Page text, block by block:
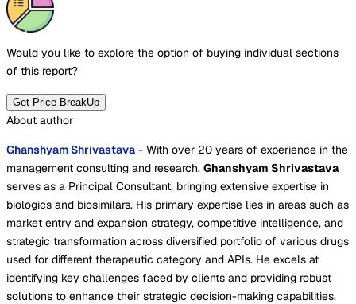
Would you like to explore the option of buying individual sections
of this report?
Get Price BreakUp
About author
Ghanshyam Shrivastava - With over 20 years of experience in the
management consulting and research, Ghanshyam Shrivastava
serves as a Principal Consultant, bringing extensive expertise in
biologics and biosimilars. His primary expertise lies in areas such as
market entry and expansion strategy, competitive intelligence, and
strategic transformation across diversified portfolio of various drugs
used for different therapeutic category and APIs. He excels at
identifying key challenges faced by clients and providing robust
solutions to enhance their strategic decision-making capabilities.